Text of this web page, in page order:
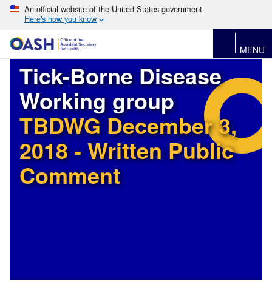
An official website of the United States government
Here's how you know
MENU
Tick-Borne Disease
Working group
TBDWG December 3,
2018 - Written Public
Comment